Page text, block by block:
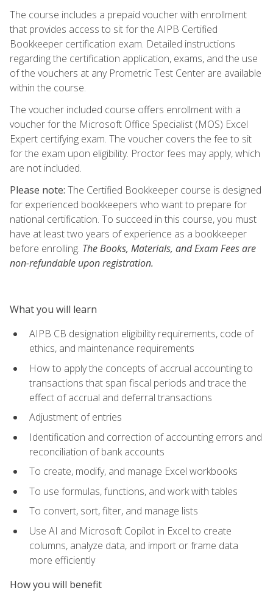
The course includes a prepaid voucher with enrollment
that provides access to sit for the AIPB Certified
Bookkeeper certification exam. Detailed instructions
regarding the certification application, exams, and the use
of the vouchers at any Prometric Test Center are available
within the course.
The voucher included course offers enrollment with a
voucher for the Microsoft Office Specialist (MOS) Excel
Expert certifying exam. The voucher covers the fee to sit
for the exam upon eligibility. Proctor fees may apply, which
are not included.
Please note: The Certified Bookkeeper course is designed
for experienced bookkeepers who want to prepare for
national certification. To succeed in this course, you must
have at least two years of experience as a bookkeeper
before enrolling. The Books, Materials, and Exam Fees are
non-refundable upon registration.
What you will learn
AIPB CB designation eligibility requirements, code of
ethics, and maintenance requirements
How to apply the concepts of accrual accounting to
transactions that span fiscal periods and trace the
effect of accrual and deferral transactions
Adjustment of entries
Identification and correction of accounting errors and
reconciliation of bank accounts
To create, modify, and manage Excel workbooks
To use formulas, functions, and work with tables
To convert, sort, filter, and manage lists
Use AI and Microsoft Copilot in Excel to create
columns, analyze data, and import or frame data
more efficiently
How you will benefit